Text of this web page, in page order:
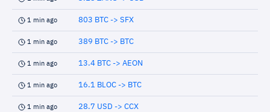
1 min ago 803 BTC -> SFX
1 min ago 389 BTC -> BTC
1 min ago 13.4 BTC -> AEON
1 min ago 16.1 BLOC -> BTC
1 min ago 28.7 USD -> CCX